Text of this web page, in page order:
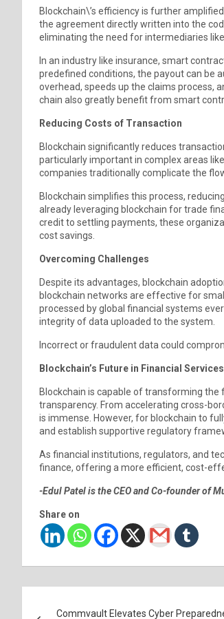
Blockchain\’s efficiency is further
the agreement directly written into the
eliminating the need for intermediaries
In an industry like insurance, smart
predefined conditions, the payout can be
overhead, speeds up the claims process,
chain also greatly benefit from smart
Reducing Costs of Transaction
Blockchain significantly reduces
particularly important in complex areas
companies traditionally complicate the
Blockchain simplifies this process,
already leveraging blockchain for trade
credit to settling payments, these
cost savings.
Overcoming Challenges
Despite its advantages, blockchain
blockchain networks are effective for
processed by global financial systems
integrity of data uploaded to the system.
Incorrect or fraudulent data could
Blockchain’s Future in Financial Services
Blockchain is capable of transforming the
transparency. From accelerating cross-
is immense. However, for blockchain to
and establish supportive regulatory
As financial institutions, regulators, and
finance, offering a more efficient, cost-
-Edul Patel is the CEO and Co-founder of
Share on
Commvault Elevates Cyber